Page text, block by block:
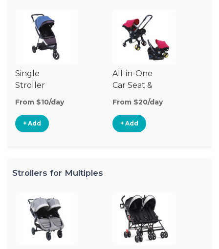
Single
Stroller
From $10/day
+ Add
All-in-One
Car Seat &
Stroller
From $20/day
+ Add
Strollers for Multiples